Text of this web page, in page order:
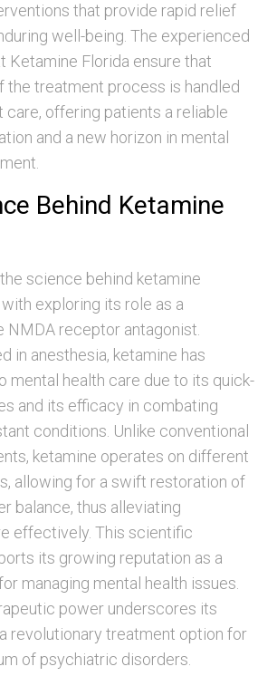
that provide rapid relief
well-being. The experienced
Ketamine Florida ensure that
the treatment process is handled
offering patients a reliable
and a new horizon in mental
Behind Ketamine
science behind ketamine
exploring its role as a
NMDA receptor antagonist.
in anesthesia, ketamine has
mental health care due to its quick-
and its efficacy in combating
conditions. Unlike conventional
ketamine operates on different
allowing for a swift restoration of
balance, thus alleviating
effectively. This scientific
its growing reputation as a
managing mental health issues.
power underscores its
revolutionary treatment option for
of psychiatric disorders.